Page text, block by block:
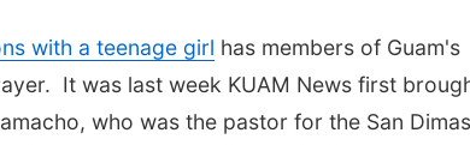
with a teenage girl has members of Guam's
It was last week KUAM News first
who was the pastor for the San Dimas